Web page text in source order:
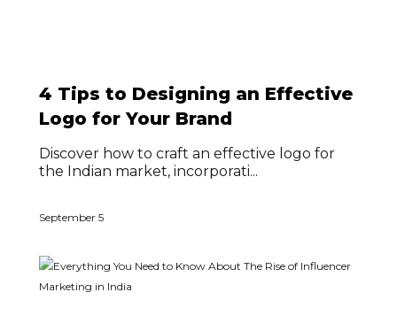
4 Tips to Designing an Effective
Logo for Your Brand
Discover how to craft an effective logo for
the Indian market, incorporati...
September 5